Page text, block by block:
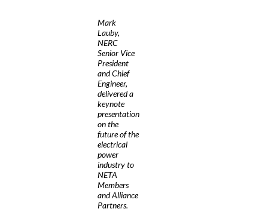
Mark
Lauby,
NERC
Senior Vice
President
and Chief
Engineer,
delivered a
keynote
presentation
on the
future of the
electrical
power
industry to
NETA
Members
and Alliance
Partners.